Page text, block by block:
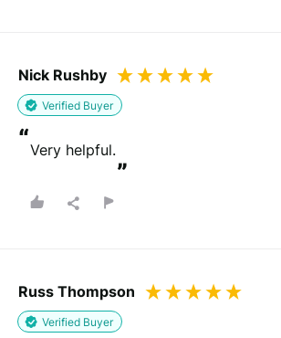
Nick Rushby
Verified Buyer
“Very helpful.
”
Russ Thompson
Verified Buyer